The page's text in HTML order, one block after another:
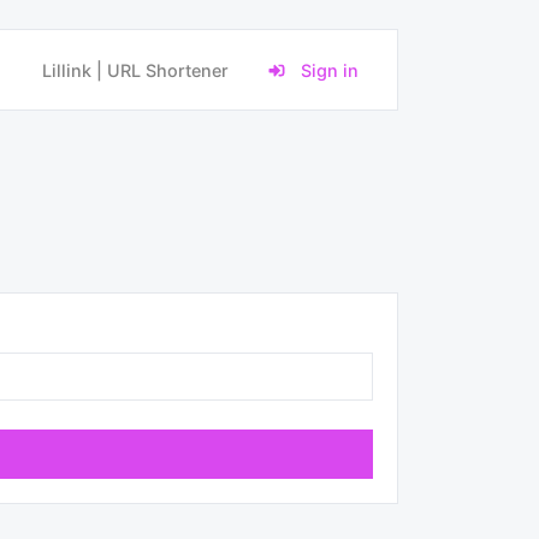
Lillink | URL Shortener Sign in